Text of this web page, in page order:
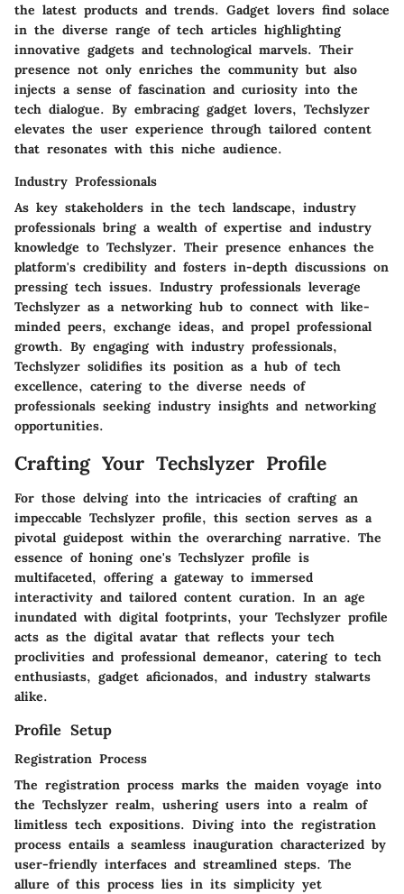
the latest products and trends. Gadget lovers find solace
in the diverse range of tech articles highlighting
innovative gadgets and technological marvels. Their
presence not only enriches the community but also
injects a sense of fascination and curiosity into the
tech dialogue. By embracing gadget lovers, Techslyzer
elevates the user experience through tailored content
that resonates with this niche audience.
Industry Professionals
As key stakeholders in the tech landscape, industry
professionals bring a wealth of expertise and industry
knowledge to Techslyzer. Their presence enhances the
platform's credibility and fosters in-depth discussions on
pressing tech issues. Industry professionals leverage
Techslyzer as a networking hub to connect with like-
minded peers, exchange ideas, and propel professional
growth. By engaging with industry professionals,
Techslyzer solidifies its position as a hub of tech
excellence, catering to the diverse needs of
professionals seeking industry insights and networking
opportunities.
Crafting Your Techslyzer Profile
For those delving into the intricacies of crafting an
impeccable Techslyzer profile, this section serves as a
pivotal guidepost within the overarching narrative. The
essence of honing one's Techslyzer profile is
multifaceted, offering a gateway to immersed
interactivity and tailored content curation. In an age
inundated with digital footprints, your Techslyzer profile
acts as the digital avatar that reflects your tech
proclivities and professional demeanor, catering to tech
enthusiasts, gadget aficionados, and industry stalwarts
alike.
Profile Setup
Registration Process
The registration process marks the maiden voyage into
the Techslyzer realm, ushering users into a realm of
limitless tech expositions. Diving into the registration
process entails a seamless inauguration characterized by
user-friendly interfaces and streamlined steps. The
allure of this process lies in its simplicity yet